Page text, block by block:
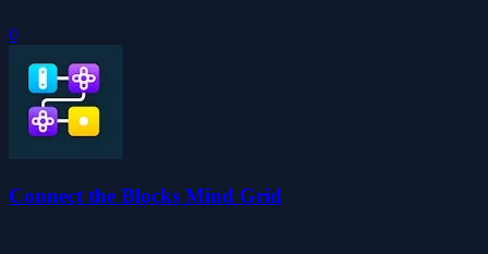
0
Connect the Blocks Mind Grid